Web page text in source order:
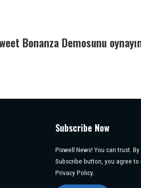
Bonanza Demosunu
Subscribe Now
Pixwell News! You can trust.
Subscribe button, you agree to
Privacy Policy.